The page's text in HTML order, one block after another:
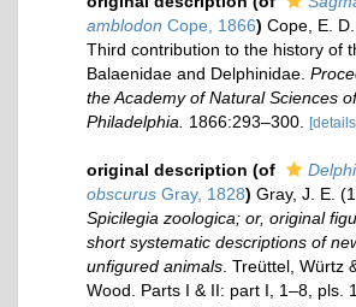
amblodon Cope, 1866) Cope, E.
Third contribution to the history of
Balaenidae and Delphinidae.
the Academy of Natural Sciences of
Philadelphia.
1866:293–300.
original description (of
obscurus Gray, 1828) Gray, J. E.
Spicilegia zoologica; or, original
short systematic descriptions of
unfigured animals . Treüttel, Würtz
Wood. Parts I & II: part I, 1–8, pls.